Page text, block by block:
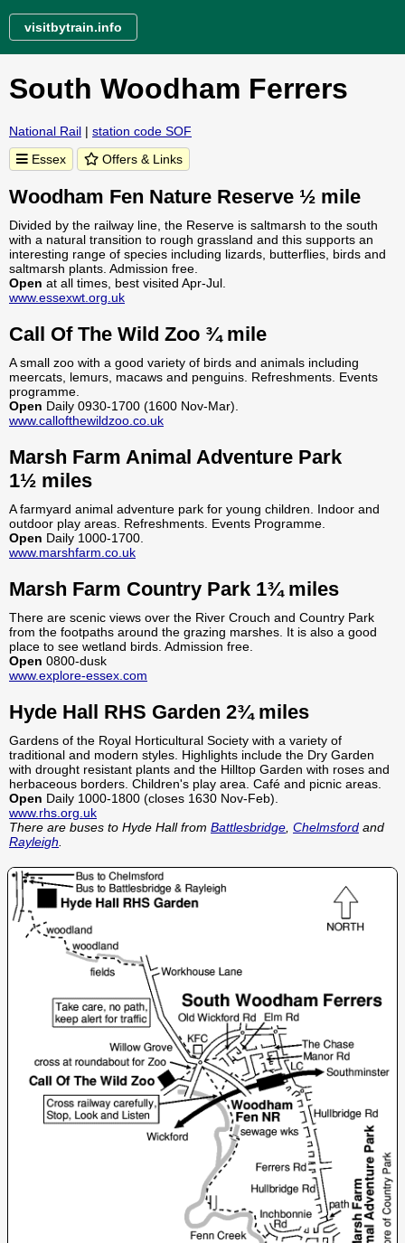
visitbytrain.info
South Woodham Ferrers
National Rail | station code SOF
Essex
Offers & Links
Woodham Fen Nature Reserve ½ mile
Divided by the railway line, the Reserve is saltmarsh to the south
with a natural transition to rough grassland and this supports an
interesting range of species including lizards, butterflies, birds and
saltmarsh plants. Admission free.
Open at all times, best visited Apr-Jul.
www.essexwt.org.uk
Call Of The Wild Zoo ¾ mile
A small zoo with a good variety of birds and animals including
meercats, lemurs, macaws and penguins. Refreshments. Events
programme.
Open Daily 0930-1700 (1600 Nov-Mar).
www.callofthewildzoo.co.uk
Marsh Farm Animal Adventure Park
1½ miles
A farmyard animal adventure park for young children. Indoor and
outdoor play areas. Refreshments. Events Programme.
Open Daily 1000-1700.
www.marshfarm.co.uk
Marsh Farm Country Park 1¾ miles
There are scenic views over the River Crouch and Country Park
from the footpaths around the grazing marshes. It is also a good
place to see wetland birds. Admission free.
Open 0800-dusk
www.explore-essex.com
Hyde Hall RHS Garden 2¾ miles
Gardens of the Royal Horticultural Society with a variety of
traditional and modern styles. Highlights include the Dry Garden
with drought resistant plants and the Hilltop Garden with roses and
herbaceous borders. Children's play area. Café and picnic areas.
Open Daily 1000-1800 (closes 1630 Nov-Feb).
www.rhs.org.uk
There are buses to Hyde Hall from Battlesbridge Chelmsford and
Rayleigh